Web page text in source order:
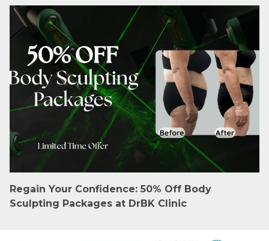
Regain Your Confidence: 50% Off Body
Sculpting Packages at DrBK Clinic